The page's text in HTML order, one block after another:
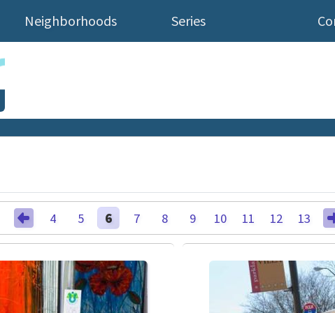
Neighborhoods Series
4 5 6 7 8 9 10 11 12 13